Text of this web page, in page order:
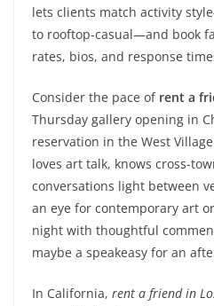
lets clients match activity
to rooftop-casual—and book
rates, bios, and response
Consider the pace of rent a
Thursday gallery opening in
reservation in the West
loves art talk, knows cross-
conversations light between
an eye for contemporary art
night with thoughtful
maybe a speakeasy for an
In California, rent a friend in